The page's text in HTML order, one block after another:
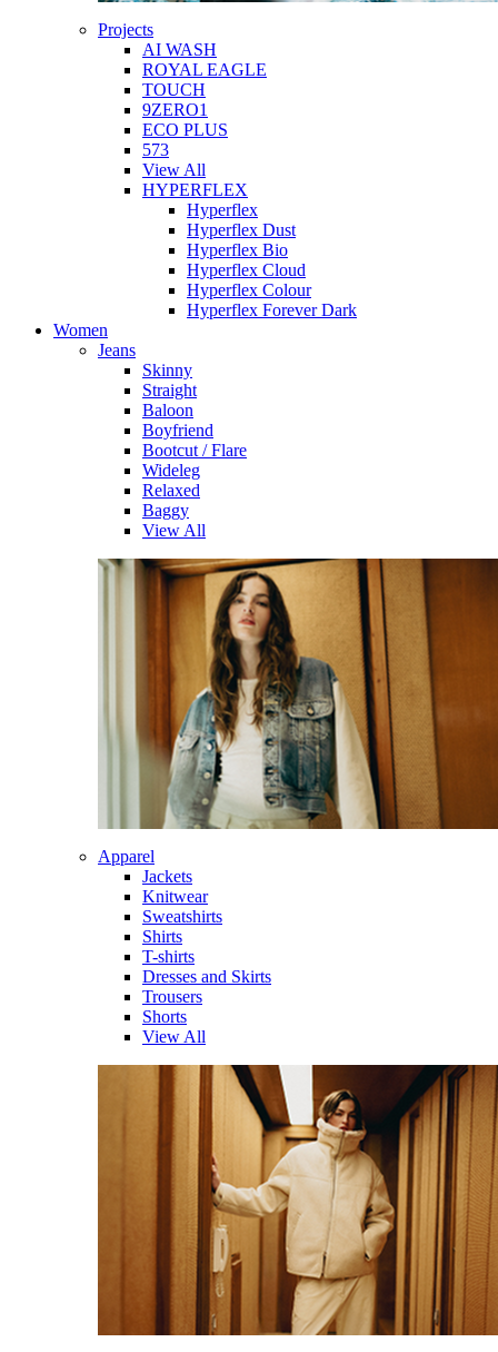
Projects
AI WASH
ROYAL EAGLE
TOUCH
9ZERO1
ECO PLUS
573
View All
HYPERFLEX
Hyperflex
Hyperflex Dust
Hyperflex Bio
Hyperflex Cloud
Hyperflex Colour
Hyperflex Forever Dark
Women
Jeans
Skinny
Straight
Baloon
Boyfriend
Bootcut / Flare
Wideleg
Relaxed
Baggy
View All
Apparel
Jackets
Knitwear
Sweatshirts
Shirts
T-shirts
Dresses and Skirts
Trousers
Shorts
View All